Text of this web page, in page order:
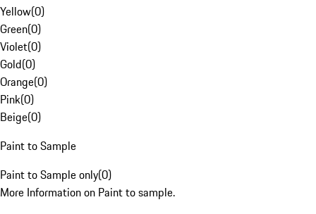
Yellow(0)
Green(0)
Violet(0)
Gold(0)
Orange(0)
Pink(0)
Beige(0)
Paint to Sample
Paint to Sample only(0)
More Information on Paint to sample.